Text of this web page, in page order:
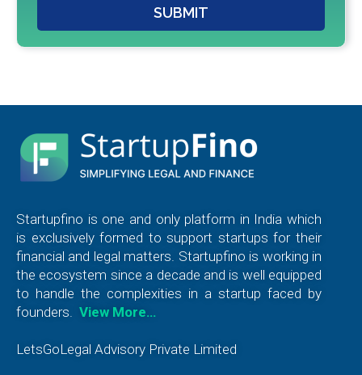
SUBMIT
Startupfino is one and only platform in India which
is exclusively formed to support startups for their
financial and legal matters. Startupfino is working in
the ecosystem since a decade and is well equipped
to handle the complexities in a startup faced by
founders. View More…
LetsGoLegal Advisory Private Limited